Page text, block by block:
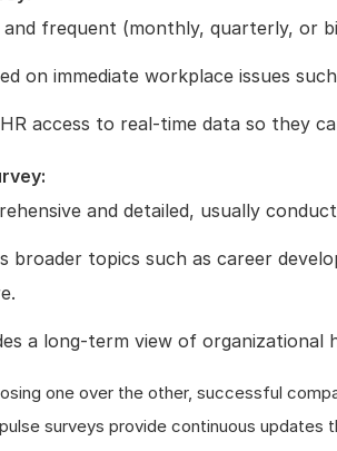
frequent (monthly, quarterly, or
on immediate workplace issues
access to real-time data so they
and detailed, usually
broader topics such as career
a long-term view of organizational
one over the other, successful
surveys provide continuous